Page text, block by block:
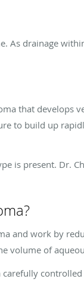
As drainage
that develops
to build up
is present. Dr.
and work by
volume of
carefully